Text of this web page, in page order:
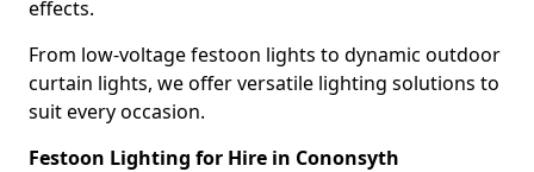
effects.
From low-voltage festoon lights to dynamic outdoor
curtain lights, we offer versatile lighting solutions to
suit every occasion.
Festoon Lighting for Hire in Cononsyth